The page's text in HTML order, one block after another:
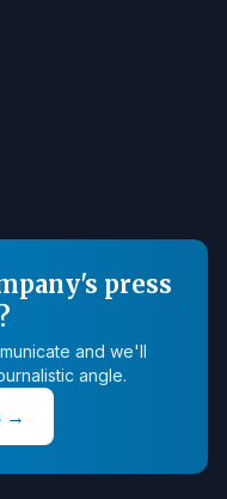
press
and we'll
angle.
→